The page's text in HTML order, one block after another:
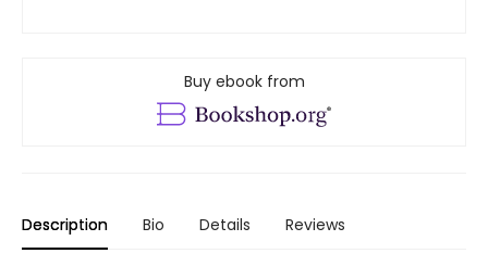
Buy ebook from
Description Bio Details Reviews